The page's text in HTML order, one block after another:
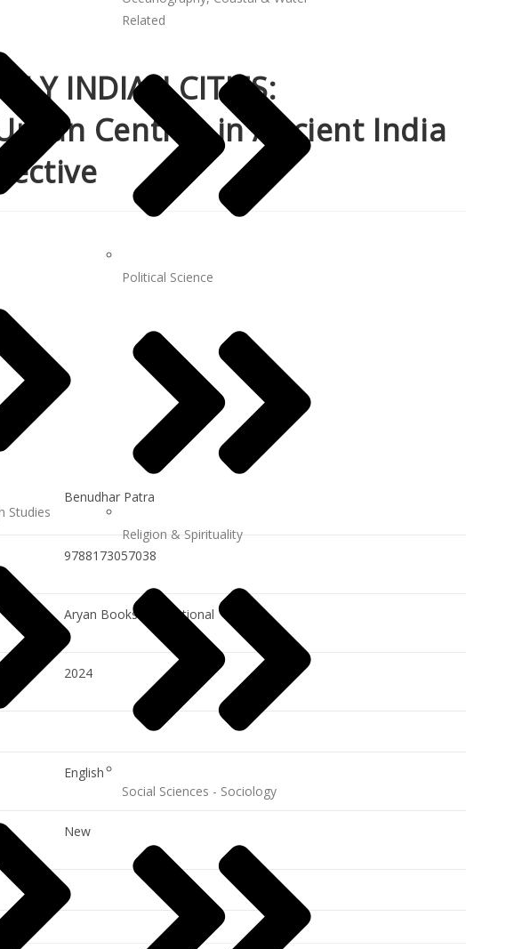
Studies
Related
Political Science
Religion & Spirituality
Social Sciences - Sociology
INDIAN CITIES:
Centres in Ancient India
Benudhar Patra
9788173057038
Aryan Books International
2024
English
New